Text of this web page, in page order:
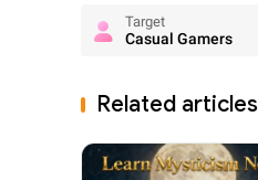
Target
Casual Gamers
Related articles